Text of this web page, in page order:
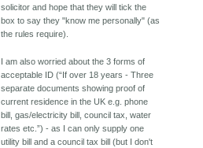
solicitor and hope that they will tick the
box to say they "know me personally" (as
the rules require).
I am also worried about the 3 forms of
acceptable ID (“If over 18 years - Three
separate documents showing proof of
current residence in the UK e.g. phone
bill, gas/electricity bill, council tax, water
rates etc.”) - as I can only supply one
utility bill and a council tax bill (but I don't